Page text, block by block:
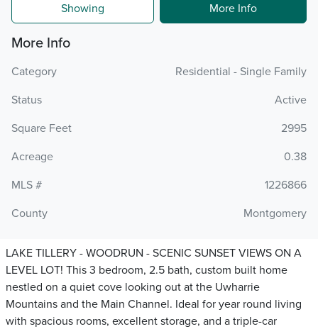
Showing More Info
More Info
Category
Residential - Single Family
Status
Active
Square Feet
2995
Acreage
0.38
MLS #
1226866
County
Montgomery
LAKE TILLERY - WOODRUN - SCENIC SUNSET VIEWS ON A
LEVEL LOT! This 3 bedroom, 2.5 bath, custom built home
nestled on a quiet cove looking out at the Uwharrie
Mountains and the Main Channel. Ideal for year round living
with spacious rooms, excellent storage, and a triple-car